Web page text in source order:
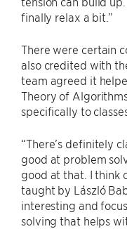
finally relax a bit.”
There were certain
also credited with
team agreed it
Theory of
specifically to
“There’s definitely
good at problem
good at that. I think
taught by László
interesting and
solving that helps